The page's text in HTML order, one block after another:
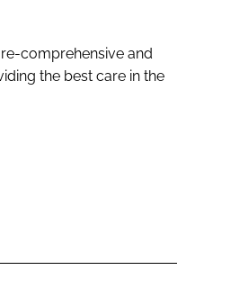
comprehensive and
the best care in the